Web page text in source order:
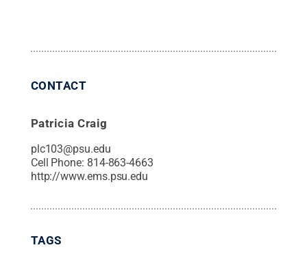
CONTACT
Patricia Craig
plc103@psu.edu
Cell Phone: 814-863-4663
http://www.ems.psu.edu
TAGS